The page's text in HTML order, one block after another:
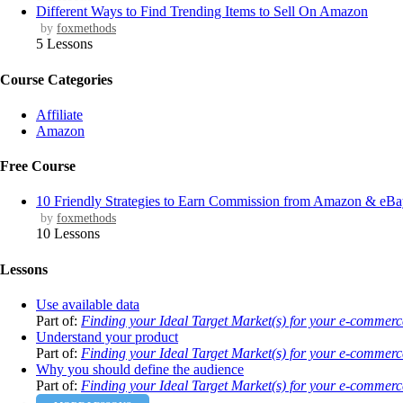
Different Ways to Find Trending Items to Sell On Amazon
by foxmethods
5 Lessons
Course Categories
Affiliate
Amazon
Free Course
10 Friendly Strategies to Earn Commission from Amazon &
by foxmethods
10 Lessons
Lessons
Use available data
Part of: Finding your Ideal Target Market(s) for your e-
Understand your product
Part of: Finding your Ideal Target Market(s) for your e-
Why you should define the audience
Part of: Finding your Ideal Target Market(s) for your e-